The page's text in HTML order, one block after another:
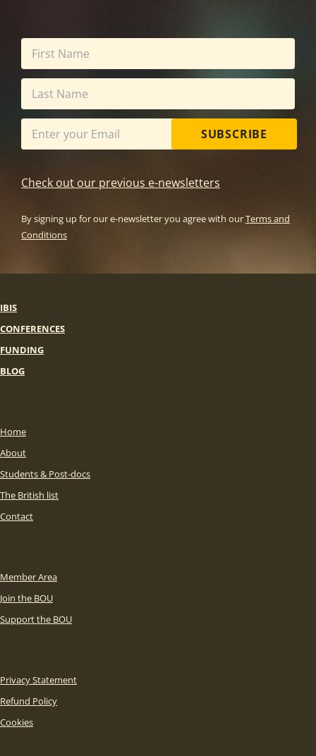
SUBSCRIBE
Check out our previous e-newsletters
By signing up for our e-newsletter you agree with ourTerms and
Conditions
IBIS
CONFERENCES
FUNDING
BLOG
Home
About
Students & Post-docs
The British list
Contact
Member Area
Join the BOU
Support the BOU
Privacy Statement
Refund Policy
Cookies